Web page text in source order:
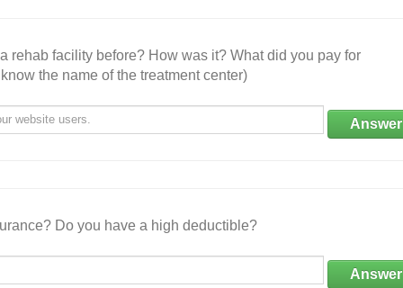
rehab facility before? How was it? What did you pay for
the name of the treatment center)
Answer
Do you have a high deductible?
Answer